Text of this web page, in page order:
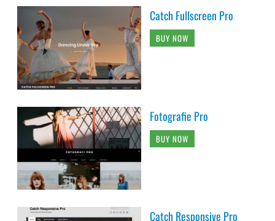
Catch Fullscreen Pro
BUY NOW
Fotografie Pro
BUY NOW
Catch Responsive Pro